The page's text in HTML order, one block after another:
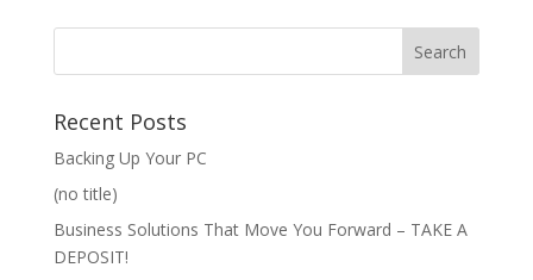
Recent Posts
Backing Up Your PC
(no title)
Business Solutions That Move You Forward – TAKE A
DEPOSIT!